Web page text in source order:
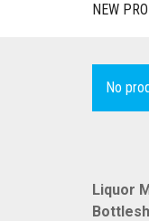
NEW
No
Liquor